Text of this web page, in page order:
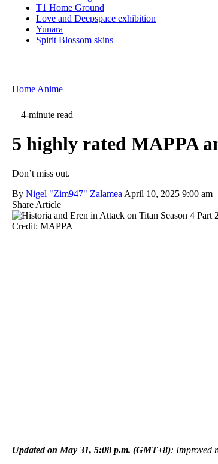
T1 Home Ground
Love and Deepspace exhibition
Yunara
Spirit Blossom skins
Home Anime
4-minute read
5 highly rated MAPPA
Don’t miss out.
By Nigel "Zim947" Zalamea April 10, 2025 9:00 am
Share Article
Credit: MAPPA
Updated on May 31, 5:08 p.m. (GMT+8): Improved